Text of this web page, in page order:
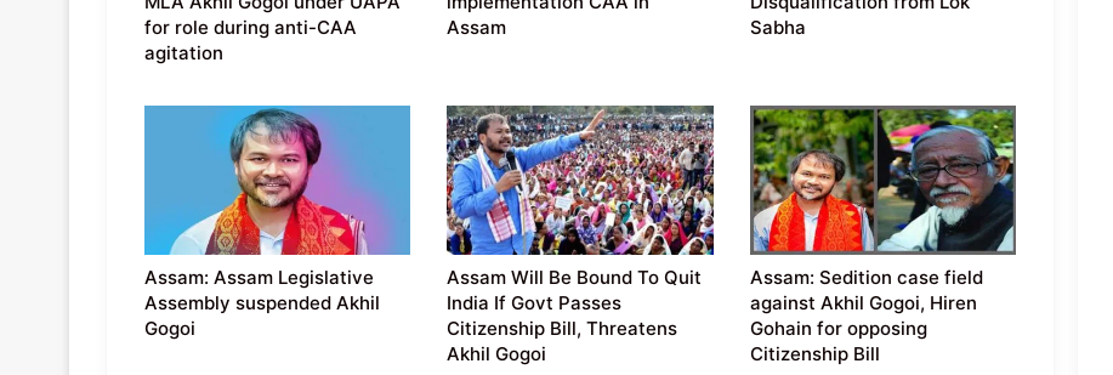
for role during anti-CAA
agitation
Assam
Sabha
Assam: Assam Legislative
Assembly suspended Akhil
Gogoi
Assam Will Be Bound To Quit
India If Govt Passes
Citizenship Bill, Threatens
Akhil Gogoi
Assam: Sedition case field
against Akhil Gogoi, Hiren
Gohain for opposing
Citizenship Bill